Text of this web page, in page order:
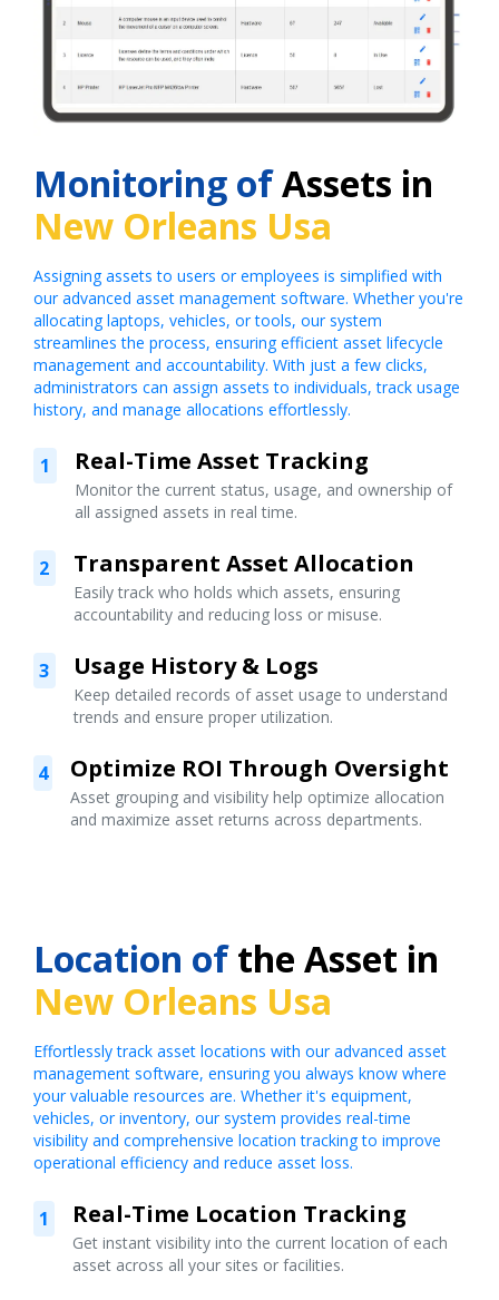
Monitoring ofAssets in
New Orleans Usa
Assigning assets to users or employees is simplified with
our advanced asset management software. Whether you're
allocating laptops, vehicles, or tools, our system
streamlines the process, ensuring efficient asset lifecycle
management and accountability. With just a few clicks,
administrators can assign assets to individuals, track usage
history, and manage allocations effortlessly.
1 Real-Time Asset Tracking
Monitor the current status, usage, and ownership of
all assigned assets in real time.
2 Transparent Asset Allocation
Easily track who holds which assets, ensuring
accountability and reducing loss or misuse.
3 Usage History & Logs
Keep detailed records of asset usage to understand
trends and ensure proper utilization.
4 Optimize ROI Through Oversight
Asset grouping and visibility help optimize allocation
and maximize asset returns across departments.
Location ofthe Asset in
New Orleans Usa
Effortlessly track asset locations with our advanced asset
management software, ensuring you always know where
your valuable resources are. Whether it's equipment,
vehicles, or inventory, our system provides real-time
visibility and comprehensive location tracking to improve
operational efficiency and reduce asset loss.
1 Real-Time Location Tracking
Get instant visibility into the current location of each
asset across all your sites or facilities.